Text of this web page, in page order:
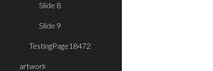
Slide 8
Slide 9
TestingPage18472
artwork